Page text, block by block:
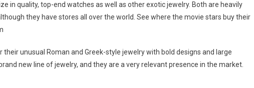
in quality, top-end watches as well as other exotic jewelry. Both are heavily
they have stores all over the world. See where the movie stars buy their
unusual Roman and Greek-style jewelry with bold designs and large
new line of jewelry, and they are a very relevant presence in the market.